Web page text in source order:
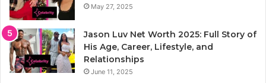
May 27, 2025
Jason Luv Net Worth 2025: Full Story of
His Age, Career, Lifestyle, and
Relationships
June 11, 2025